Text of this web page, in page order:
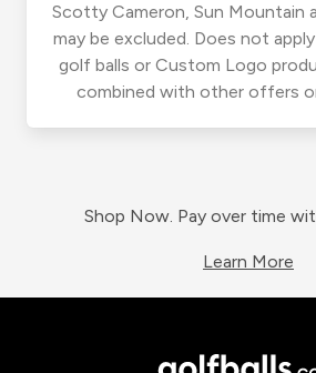
Scotty Cameron, Sun Mountain
may be excluded. Does not
golf balls or Custom Logo
combined with other offers
Shop Now. Pay over time
Learn More